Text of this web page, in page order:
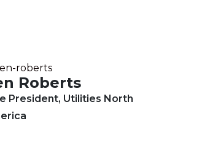
Roberts
President, Utilities North